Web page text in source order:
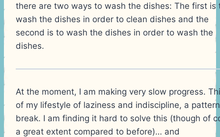
there are two ways to wash the dishes: The first is
wash the dishes in order to clean dishes and the
second is to wash the dishes in order to wash the
dishes.
At the moment, I am making very slow progress.
of my lifestyle of laziness and indiscipline, a
break. I am finding it hard to solve this (though of
a great extent compared to before)… and